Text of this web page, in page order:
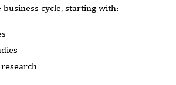
cycle, starting with: